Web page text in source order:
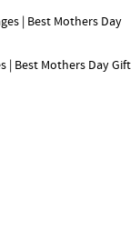
| Best Mothers Day Gift